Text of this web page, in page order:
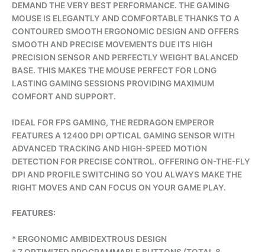
DEMAND THE VERY BEST PERFORMANCE. THE GAMING
MOUSE IS ELEGANTLY AND COMFORTABLE THANKS TO A
CONTOURED SMOOTH ERGONOMIC DESIGN AND OFFERS
SMOOTH AND PRECISE MOVEMENTS DUE ITS HIGH
PRECISION SENSOR AND PERFECTLY WEIGHT BALANCED
BASE. THIS MAKES THE MOUSE PERFECT FOR LONG
LASTING GAMING SESSIONS PROVIDING MAXIMUM
COMFORT AND SUPPORT.
IDEAL FOR FPS GAMING, THE REDRAGON EMPEROR
FEATURES A 12400 DPI OPTICAL GAMING SENSOR WITH
ADVANCED TRACKING AND HIGH-SPEED MOTION
DETECTION FOR PRECISE CONTROL. OFFERING ON-THE-FLY
DPI AND PROFILE SWITCHING SO YOU ALWAYS MAKE THE
RIGHT MOVES AND CAN FOCUS ON YOUR GAME PLAY.
FEATURES:
* ERGONOMIC AMBIDEXTROUS DESIGN